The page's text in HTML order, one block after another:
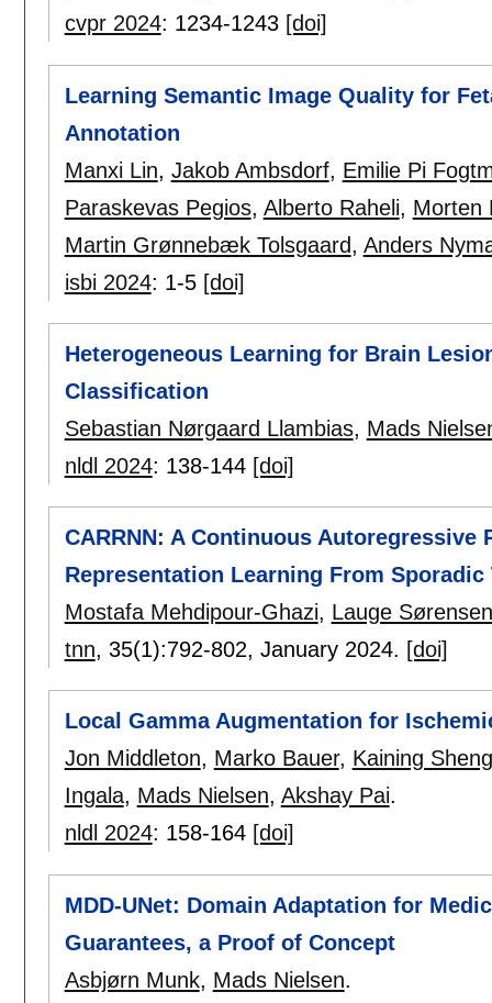
cvpr 2024: 1234-1243 [doi]
Learning Semantic Image Quality for
Annotation
Manxi Lin, Jakob Ambsdorf, Emilie Pi
Paraskevas Pegios, Alberto Raheli, Morten
Martin Grønnebæk Tolsgaard, Anders
isbi 2024: 1-5 [doi]
Heterogeneous Learning for Brain
Classification
Sebastian Nørgaard Llambias, Mads
nldl 2024: 138-144 [doi]
CARRNN: A Continuous Autoregressive
Representation Learning From Sporadic
Mostafa Mehdipour-Ghazi, Lauge Sørensen
tnn, 35(1):792-802, January 2024. [doi]
Local Gamma Augmentation for
Jon Middleton, Marko Bauer, Kaining Sheng
Ingala, Mads Nielsen, Akshay Pai.
nldl 2024: 158-164 [doi]
MDD-UNet: Domain Adaptation for
Guarantees, a Proof of Concept
Asbjørn Munk, Mads Nielsen.